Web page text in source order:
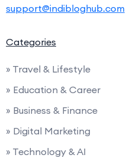
support@indibloghub.com
Categories
» Travel & Lifestyle
» Education & Career
» Business & Finance
» Digital Marketing
» Technology & AI